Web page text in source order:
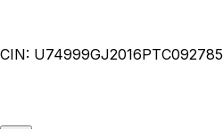
CIN: U74999GJ2016PTC092785